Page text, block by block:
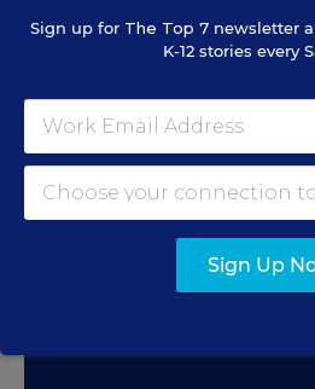
Sign Up for
Get the latest education news
Sign up for The Top 7newsletter
K-12 stories every
Sign Up